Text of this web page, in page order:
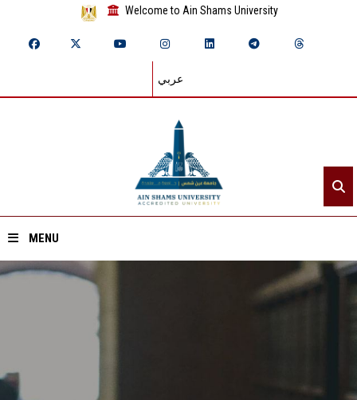
Welcome to Ain Shams University
عربي
MENU
Divisions